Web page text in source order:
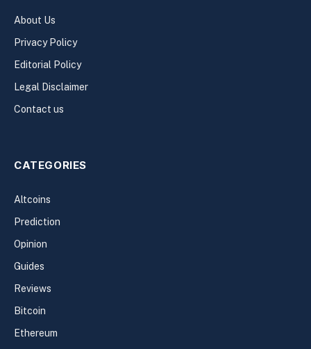
About Us
Privacy Policy
Editorial Policy
Legal Disclaimer
Contact us
CATEGORIES
Altcoins
Prediction
Opinion
Guides
Reviews
Bitcoin
Ethereum